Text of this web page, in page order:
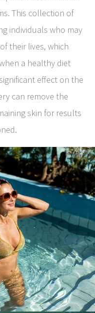
This collection of
individuals who may
their lives, which
a healthy diet
effect on the
can remove the
skin for results